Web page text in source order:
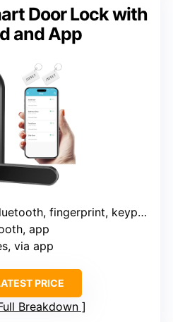
Door Lock with
and App
fingerprint, keypad, app, FOB, key
app
via app
PRICE
Breakdown